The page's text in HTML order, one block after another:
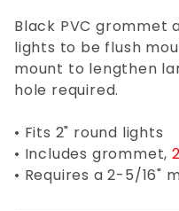
Black PVC grommet
lights to be flush
mount to lengthen
hole required.
• Fits 2" round lights
• Includes grommet,
• Requires a 2-5/16"